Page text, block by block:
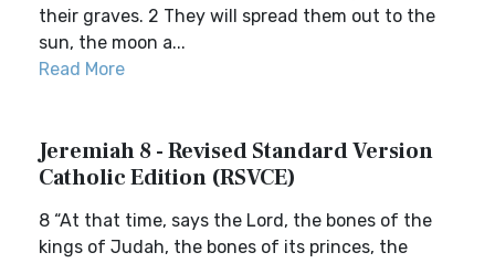
their graves. 2 They will spread them out to the
sun, the moon a...
Read More
Jeremiah 8 - Revised Standard Version
Catholic Edition (RSVCE)
8 “At that time, says the Lord, the bones of the
kings of Judah, the bones of its princes, the